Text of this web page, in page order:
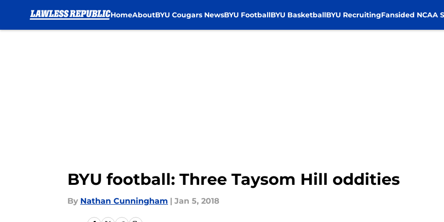
HomeAboutBYU Cougars NewsBYU FootballBYU BasketballBYU RecruitingFansided NCAA
BYU football: Three Taysom Hill oddities
By Nathan Cunningham | Jan 5, 2018